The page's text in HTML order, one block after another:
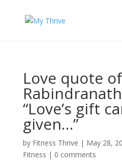
Love quote
“Love’s gift
given…”
by Fitness Thrive | May 28,
Fitness | 0 comments